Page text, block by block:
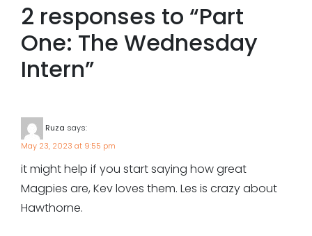
2 responses to “Part
One: The Wednesday
Intern”
Ruza says:
May 23, 2023 at 9:55 pm
it might help if you start saying how great
Magpies are, Kev loves them. Les is crazy about
Hawthorne.